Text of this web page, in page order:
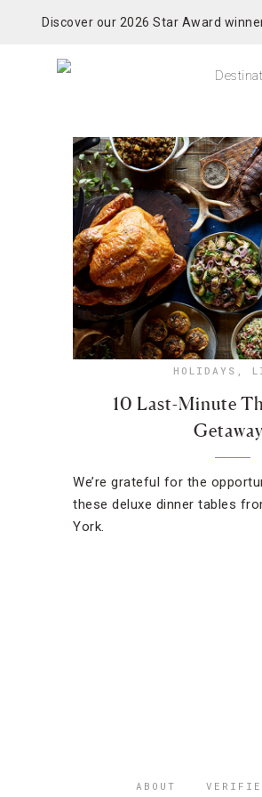
Discover our 2026 Star Award
HOLIDAYS ,
10 Last-Minute
We’re grateful for the
these deluxe dinner tables
York.
ABOUT